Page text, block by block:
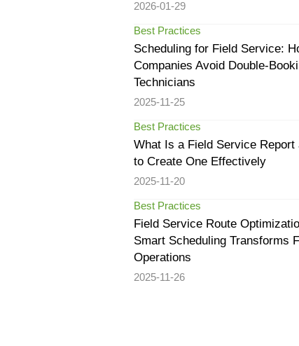
2026-01-29
Best Practices
Scheduling for Field Service:
Companies Avoid Double-
Technicians
2025-11-25
Best Practices
What Is a Field Service Report
to Create One Effectively
2025-11-20
Best Practices
Field Service Route
Smart Scheduling Transforms
Operations
2025-11-26